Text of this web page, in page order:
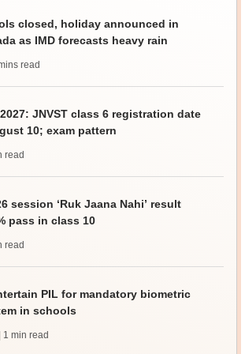
closed, holiday announced in
as IMD forecasts heavy rain
read
JNVST class 6 registration date
10; exam pattern
read
session ‘Ruk Jaana Nahi’ result
pass in class 10
read
PIL for mandatory biometric
in schools
| 1 min read